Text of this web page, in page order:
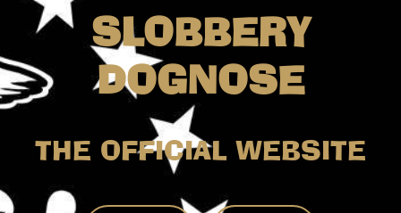
SLOBBERY
DOGNOSE
THE OFFICIAL WEBSITE